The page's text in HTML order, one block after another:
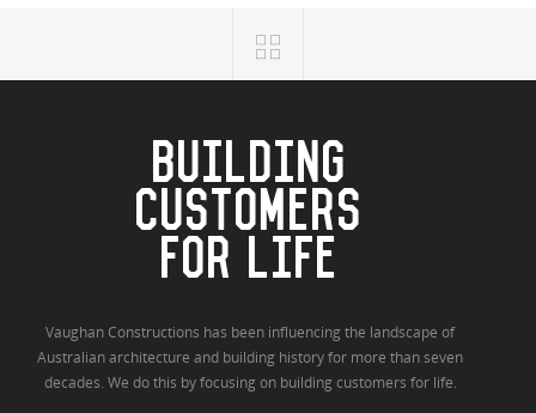
BUILDING
CUSTOMERS
FOR LIFE
Vaughan Constructions has been influencing the landscape of
Australian architecture and building history for more than seven
decades. We do this by focusing on building customers for life.